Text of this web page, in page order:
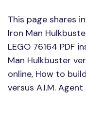
This page shares
Iron Man
LEGO 76164 PDF
Man Hulkbuster
online, How to
versus A.I.M. Agent